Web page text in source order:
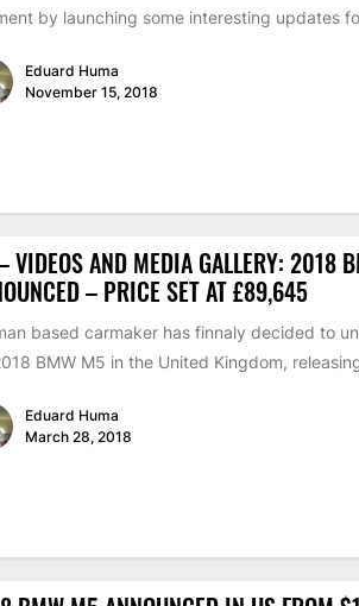
by launching some interesting updates
Eduard Huma
November 15, 2018
VIDEOS AND MEDIA GALLERY: 2018
– PRICE SET AT £89,645
based carmaker has finnaly decided to
BMW M5 in the United Kingdom,
Eduard Huma
March 28, 2018